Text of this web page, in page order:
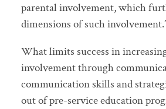
parental involvement, which
dimensions of such
What limits success in
involvement through
communication skills and
out of pre-service education